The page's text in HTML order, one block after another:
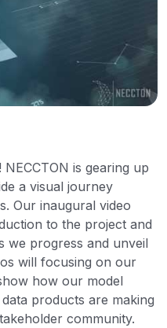
is gearing up
a visual journey
Our inaugural video
to the project and
we progress and unveil
will focusing on our
how our model
products are making
community.